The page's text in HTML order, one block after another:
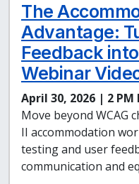
The
Advantage:
Feedback into
Webinar
April 30, 2026 | 2 PM
Move beyond WCAG
II accommodation
testing and user
communication and